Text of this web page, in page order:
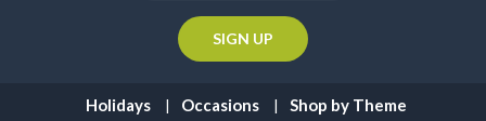
Holidays Occasions
Shop by Theme